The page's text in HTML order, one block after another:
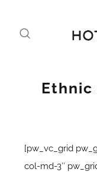
[pw_vc_grid
col-md-3″